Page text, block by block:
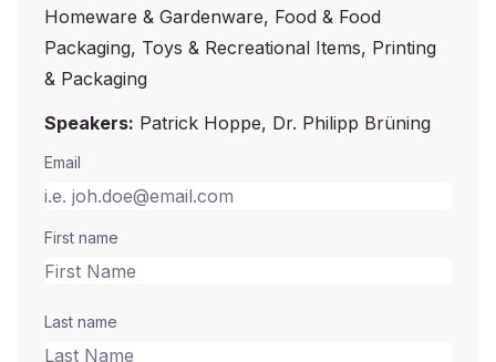
Homeware & Gardenware, Food & Food
Packaging, Toys & Recreational Items, Printing
& Packaging
Speakers: Patrick Hoppe, Dr. Philipp Brüning
Email
First name
Last name